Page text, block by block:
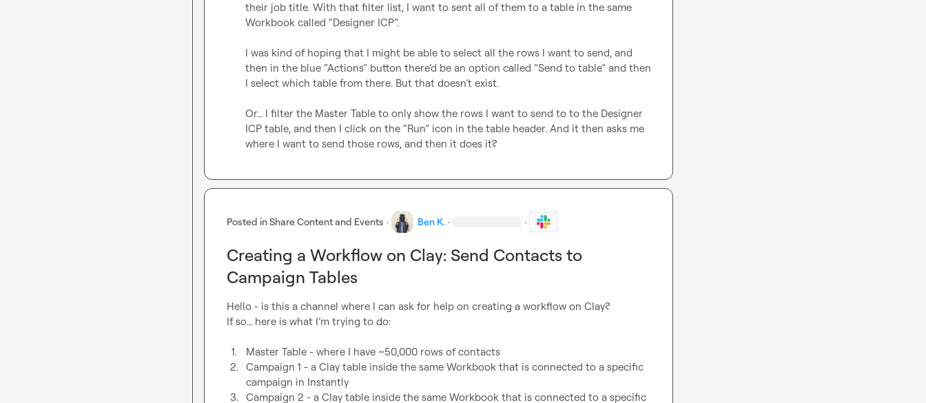
their job title. With that filter list, I want to sent all of them to a table in the same
Workbook called “Designer ICP”.
I was kind of hoping that I might be able to select all the rows I want to send, and
then in the blue “Actions” button there’d be an option called “Send to table” and then
I select which table from there. But that doesn’t exist.
Or… I filter the Master Table to only show the rows I want to send to to the Designer
ICP table, and then I click on the “Run” icon in the table header. And it then asks me
where I want to send those rows, and then it does it?
Posted inShare Content and Events · Ben K. · ·
Creating a Workflow on Clay: Send Contacts to
Campaign Tables
Hello - is this a channel where I can ask for help on creating a workflow on Clay?
If so… here is what I’m trying to do:
1.
Master Table - where I have ~50,000 rows of contacts
2. Campaign 1 - a Clay table inside the same Workbook that is connected to a specific
campaign in Instantly
3. Campaign 2 - a Clay table inside the same Workbook that is connected to a specific